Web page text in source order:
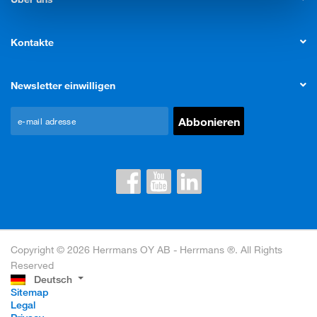
Kontakte
Newsletter einwilligen
Copyright © 2026 Herrmans OY AB - Herrmans ®. All Rights
Reserved
Deutsch
Sitemap
Legal